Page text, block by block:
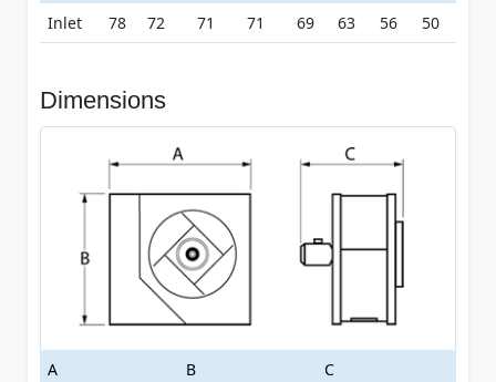
Inlet
78 72 71 71 69 63 56 50
Dimensions
A B
C